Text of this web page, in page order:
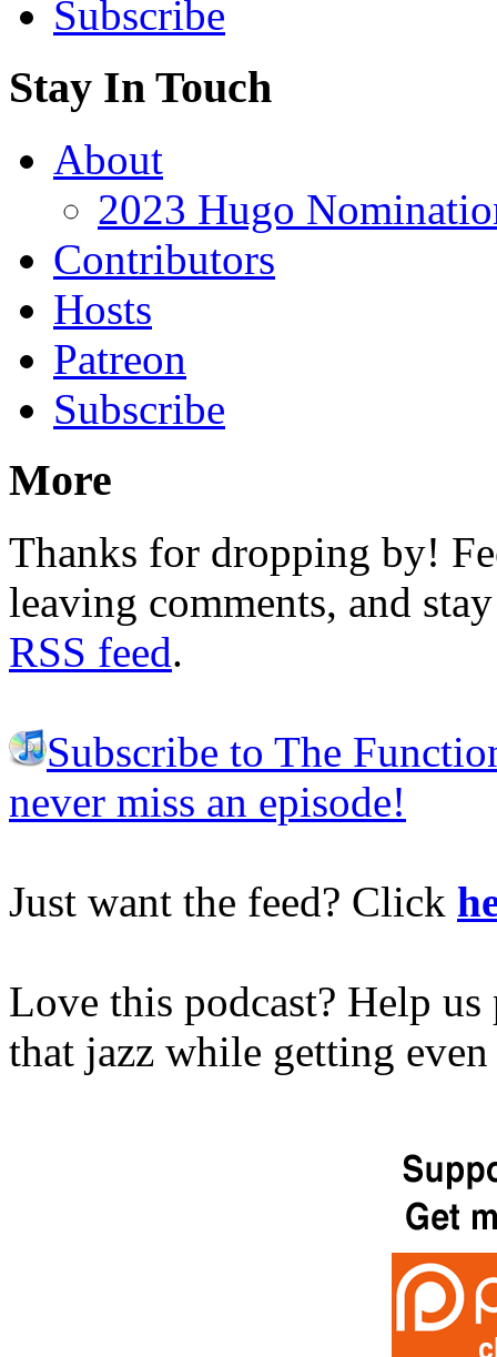
Subscribe
Stay In Touch
About
2023 Hugo
Contributors
Hosts
Patreon
Subscribe
More
Thanks for dropping by!
leaving comments, and
RSS feed.
Subscribe to The
never miss an episode!
Just want the feed? Click
Love this podcast? Help
that jazz while getting